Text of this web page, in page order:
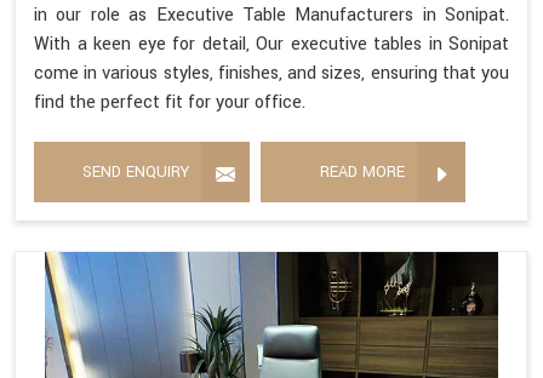
in our role as Executive Table Manufacturers in Sonipat.
With a keen eye for detail, Our executive tables in Sonipat
come in various styles, finishes, and sizes, ensuring that you
find the perfect fit for your office.
SEND ENQUIRY READ MORE